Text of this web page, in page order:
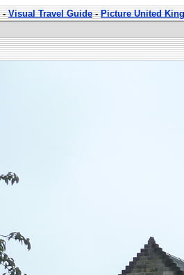
-Visual Travel Guide-Picture United